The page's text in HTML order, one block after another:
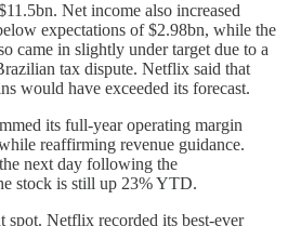
Net income also increased
expectations of $2.98bn, while the
came in slightly under target due to a
tax dispute. Netflix said that
would have exceeded its forecast.
its full-year operating margin
reaffirming revenue guidance.
next day following the
stock is still up 23% YTD.
spot. Netflix recorded its best-ever